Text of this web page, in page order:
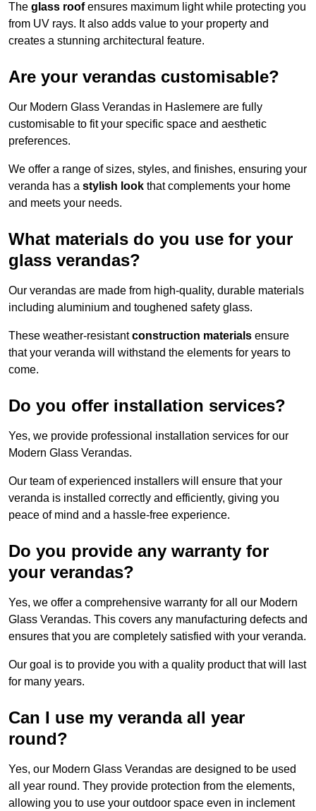
The glass roofensures maximum light while protecting you
from UV rays. It also adds value to your property and
creates a stunning architectural feature.
Are your verandas customisable?
Our Modern Glass Verandas in Haslemere are fully
customisable to fit your specific space and aesthetic
preferences.
We offer a range of sizes, styles, and finishes, ensuring your
veranda has a stylish look that complements your home
and meets your needs.
What materials do you use for your
glass verandas?
Our verandas are made from high-quality, durable materials
including aluminium and toughened safety glass.
These weather-resistantconstruction materials ensure
that your veranda will withstand the elements for years to
come.
Do you offer installation services?
Yes, we provide professional installation services for our
Modern Glass Verandas.
Our team of experienced installers will ensure that your
veranda is installed correctly and efficiently, giving you
peace of mind and a hassle-free experience.
Do you provide any warranty for
your verandas?
Yes, we offer a comprehensive warranty for all our Modern
Glass Verandas. This covers any manufacturing defects and
ensures that you are completely satisfied with your veranda.
Our goal is to provide you with a quality product that will last
for many years.
Can I use my veranda all year
round?
Yes, our Modern Glass Verandas are designed to be used
all year round. They provide protection from the elements,
allowing you to use your outdoor space even in inclement